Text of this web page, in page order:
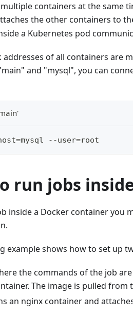
containers at the same
the other containers to
a Kubernetes pod
of all containers are
and "mysql", you can
--user=root
run jobs
inside a Docker container you
example shows how to set up
the commands of the job
The image is pulled from
an nginx container and